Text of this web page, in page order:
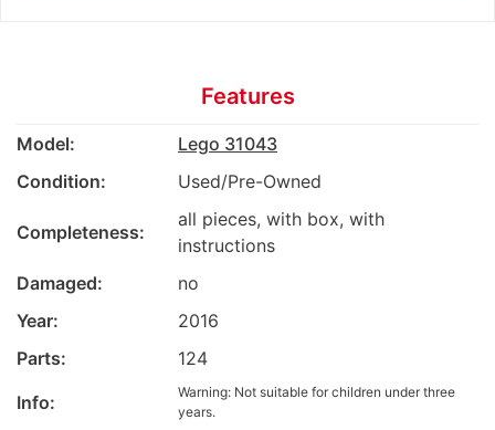
Features
Model:
Lego 31043
Condition:
Used/Pre-Owned
Completeness:
all pieces, with box, with
instructions
Damaged:
no
Year:
2016
Parts:
124
Info:
Warning: Not suitable for children under three
years.